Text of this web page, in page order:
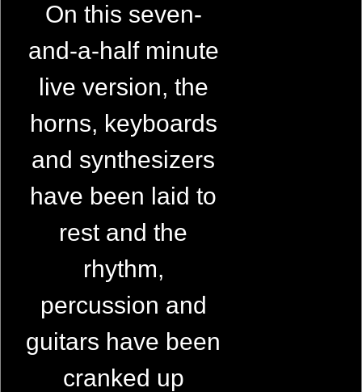
On this seven-
and-a-half minute
live version, the
horns, keyboards
and synthesizers
have been laid to
rest and the
rhythm,
percussion and
guitars have been
cranked up